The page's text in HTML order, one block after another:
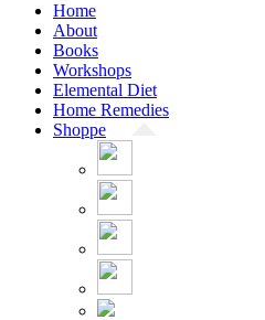
Home
About
Books
Workshops
Elemental Diet
Home Remedies
Shoppe